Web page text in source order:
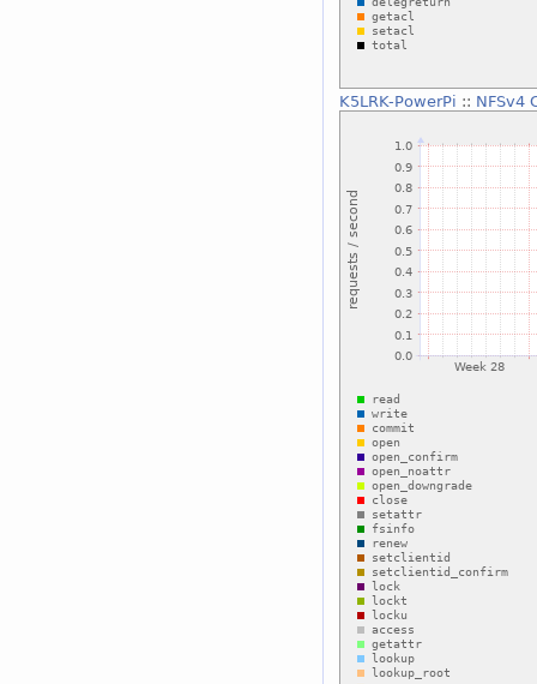
K5LRK-PowerPi :: NFSv4